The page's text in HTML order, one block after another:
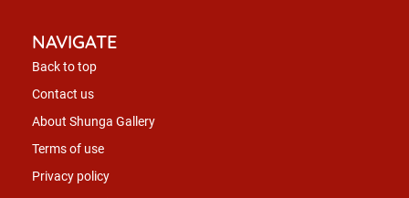
NAVIGATE
Back to top
Contact us
About Shunga Gallery
Terms of use
Privacy policy